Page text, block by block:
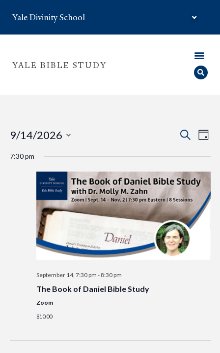
Yale Divinity School
YALE BIBLE STUDY
Search
and
Views
Search
Day
9/14/2026
date.
7:30 pm
September 14, 7:30 pm - 8:30 pm
The Book of Daniel Bible Study
Zoom
$10.00